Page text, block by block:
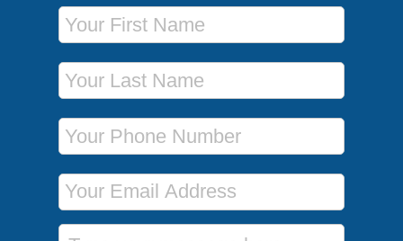
First Name
Last Name
Phone Number
Email Address
Message